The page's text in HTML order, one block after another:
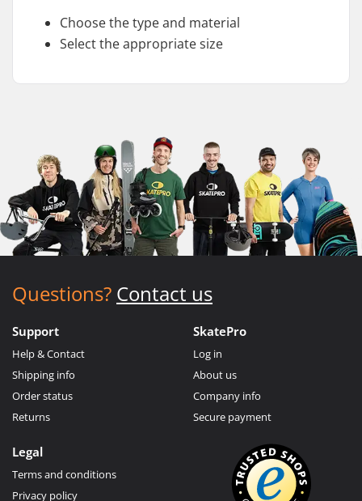
Choose the type and material
Select the appropriate size
Questions? Contact us
Support
Help & Contact
Shipping info
Order status
Returns
SkatePro
Log in
About us
Company info
Secure payment
Legal
Terms and conditions
Privacy policy